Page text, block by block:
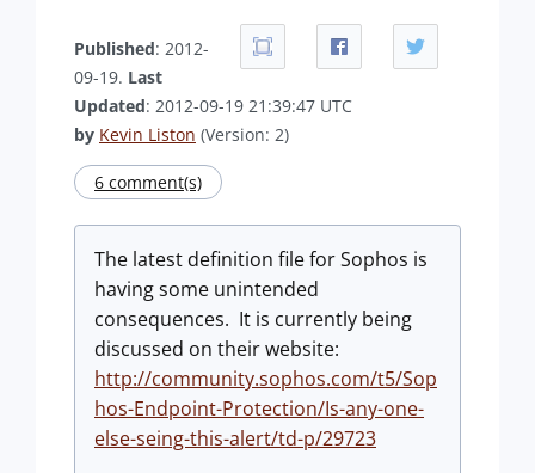
Published: 2012-
09-19. Last
Updated: 2012-09-19 21:39:47 UTC
by Kevin Liston (Version: 2)
6 comment(s)
The latest definition file for Sophos is
having some unintended
consequences. It is currently being
discussed on their website:
http://community.sophos.com/t5/Sop
hos-Endpoint-Protection/Is-any-one-
else-seing-this-alert/td-p/29723